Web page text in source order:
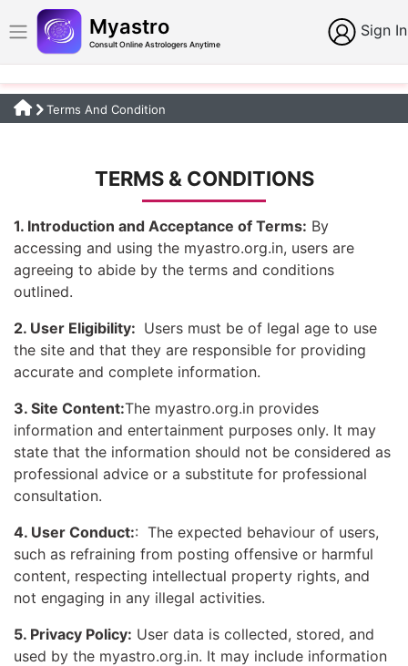
Myastro
Consult Online Astrologers Anytime
Sign In
Terms And Condition
TERMS & CONDITIONS
1. Introduction and Acceptance of Terms: By
accessing and using the myastro.org.in, users are
agreeing to abide by the terms and conditions
outlined.
2. User Eligibility: Users must be of legal age to use
the site and that they are responsible for providing
accurate and complete information.
3. Site Content:The myastro.org.in provides
information and entertainment purposes only. It may
state that the information should not be considered as
professional advice or a substitute for professional
consultation.
4. User Conduct:: The expected behaviour of users,
such as refraining from posting offensive or harmful
content, respecting intellectual property rights, and
not engaging in any illegal activities.
5. Privacy Policy: User data is collected, stored, and
used by the myastro.org.in. It may include information